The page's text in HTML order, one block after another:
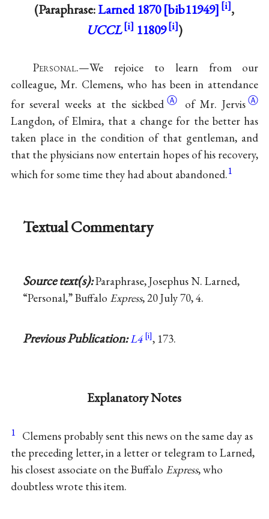
(Paraphrase:Larned 1870 [bib11949]
,
UCCL
11809 )
Personal.—We rejoice to learn from our
colleague, Mr. Clemens, who has been in attendance
for several weeks at thesickbed Ⓐ of Mr. Jervis Ⓐ
Langdon, of Elmira, that a change for the better has
taken place in the condition of that gentleman, and
that the physicians now entertain hopes of his recovery,
which for some time they had about abandoned.1
Textual Commentary
Source text(s):Paraphrase, Josephus N. Larned,
“Personal,” Buffalo Express, 20 July 70, 4.
Previous Publication:L4 , 173.
Explanatory Notes
1 Clemens probably sent this news on the same day as
the preceding letter, in a letter or telegram to Larned,
his closest associate on the Buffalo Express, who
doubtless wrote this item.